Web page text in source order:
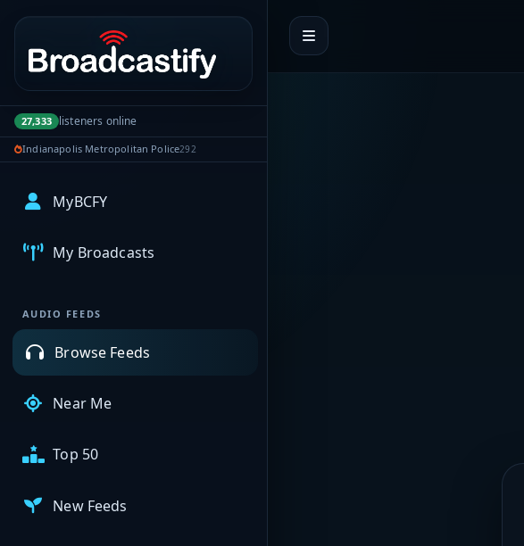
Portal navigation
27,333 listeners online
Indianapolis Metropolitan Police292
MyBCFY
My Broadcasts
AUDIO FEEDS
Browse Feeds
Near Me
Top 50
New Feeds